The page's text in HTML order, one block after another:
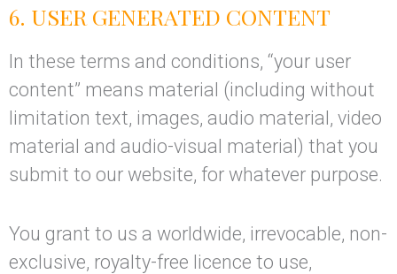
6. USER GENERATED CONTENT
In these terms and conditions, “your user
content” means material (including without
limitation text, images, audio material, video
material and audio-visual material) that you
submit to our website, for whatever purpose.
You grant to us a worldwide, irrevocable, non-
exclusive, royalty-free licence to use,